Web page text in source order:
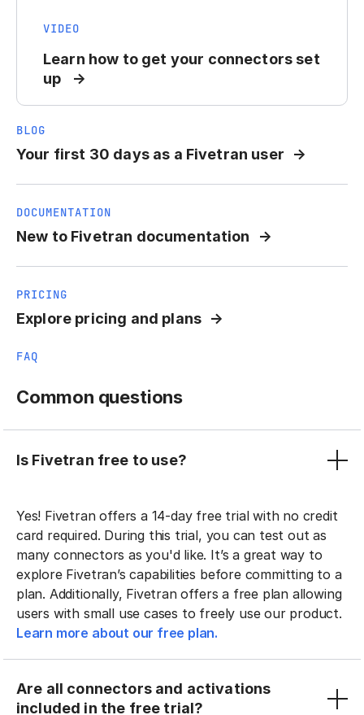
VIDEO
Learn how to get your connectors set
up
BLOG
Your first 30 days as a Fivetran user
DOCUMENTATION
New to Fivetran documentation
PRICING
Explore pricing and plans
FAQ
Common questions
Is Fivetran free to use?
Yes! Fivetran offers a 14-day free trial with no credit
card required. During this trial, you can test out as
many connectors as you'd like. It’s a great way to
explore Fivetran’s capabilities before committing to a
plan. Additionally, Fivetran offers a free plan allowing
users with small use cases to freely use our product.
Learn more about our free plan.
Are all connectors and activations
included in the free trial?